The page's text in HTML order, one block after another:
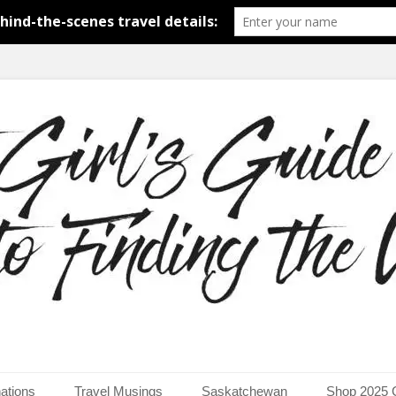
to Finding the World
the world.
Travel Musings Saskatchewan Shop 2025